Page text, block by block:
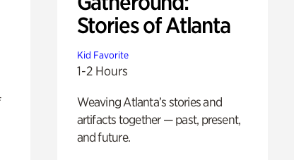
Stories of Atlanta
Kid Favorite
1-2 Hours
Weaving Atlanta’s stories and
artifacts together — past, present,
and future.